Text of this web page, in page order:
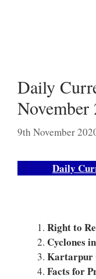
Daily
November
9th November
Daily
Right to
Cyclones
Kartarpur
Facts for